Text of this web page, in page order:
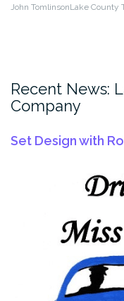
John TomlinsonLake County
Recent News:
Company
Set Design with